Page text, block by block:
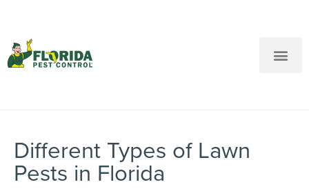
Different Types of Lawn
Pests in Florida